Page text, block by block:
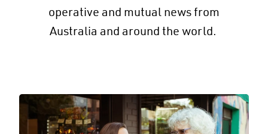
operative and mutual news from
Australia and around the world.